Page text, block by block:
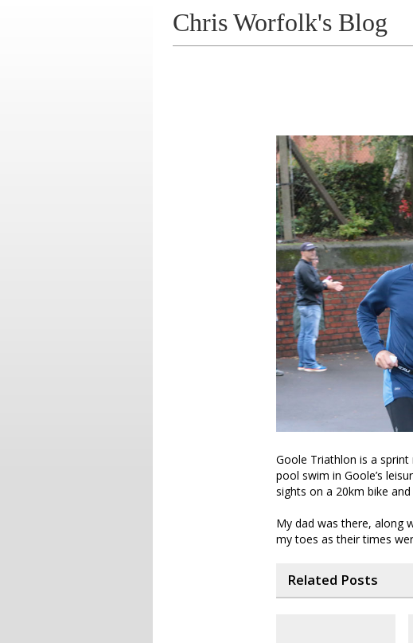
Chris Worfolk's Blog
Goole Triathlon is a
pool swim in Goole’s
sights on a 20km bike
My dad was there, along
my toes as their times
Related Posts